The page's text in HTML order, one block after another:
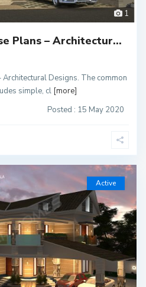
1
Plans – Architectur...
Designs. The common
simple, cl [more]
Posted : 15 May 2020
Active